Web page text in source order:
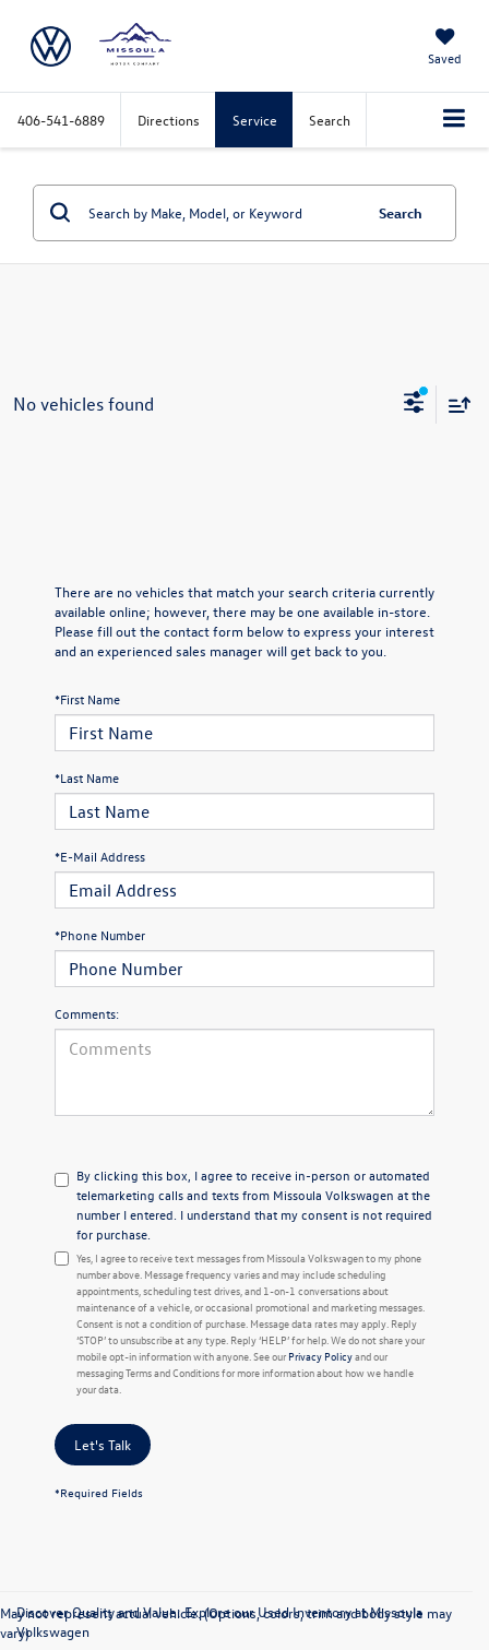
Saved
406-541-6889 Directions Service Search
Search
No vehicles found
There are no vehicles that match your search criteria currently
available online; however, there may be one available in-store.
Please fill out the contact form below to express your interest
and an experienced sales manager will get back to you.
*First Name
*Last Name
*E-Mail Address
*Phone Number
Comments:
By clicking this box, I agree to receive in-person or automated
telemarketing calls and texts from Missoula Volkswagen at the
number I entered. I understand that my consent is not required
for purchase.
Yes, I agree to receive text messages from Missoula Volkswagen to my phone
number above. Message frequency varies and may include scheduling
appointments, scheduling test drives, and 1-on-1 conversations about
maintenance of a vehicle, or occasional promotional and marketing messages.
Consent is not a condition of purchase. Message data rates may apply. Reply
‘STOP’ to unsubscribe at any type. Reply ‘HELP’ for help. We do not share your
mobile opt-in information with anyone. See our Privacy Policyand our
messaging Terms and Conditions for more information about how we handle
your data.
Let's Talk
*Required Fields
May not represent actual vehicle. (Options, colors, trim and body style may
vary)
Discover Quality and Value: Explore our Used Inventory at Missoula
Volkswagen